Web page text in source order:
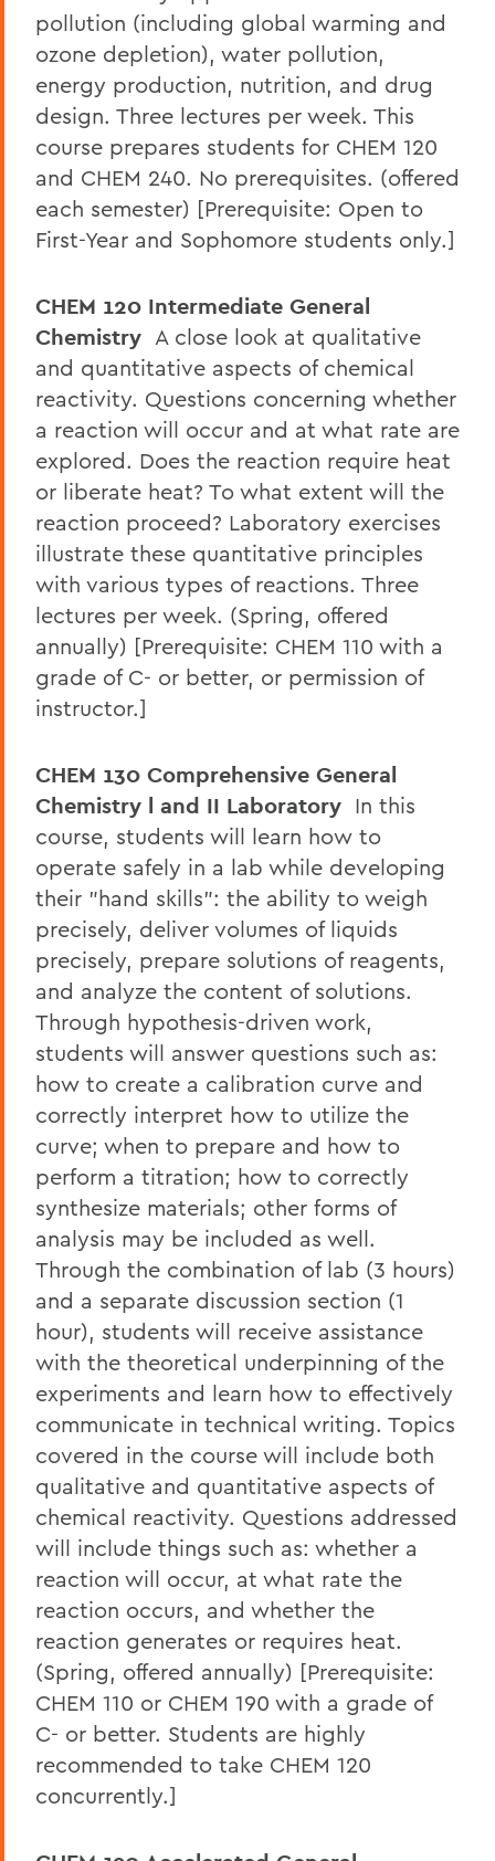
pollution (including global warming and
ozone depletion), water pollution,
energy production, nutrition, and drug
design. Three lectures per week. This
course prepares students for CHEM 120
and CHEM 240. No prerequisites. (offered
each semester) [Prerequisite: Open to
First-Year and Sophomore students only.]
CHEM 120 Intermediate General
Chemistry A close look at qualitative
and quantitative aspects of chemical
reactivity. Questions concerning whether
a reaction will occur and at what rate are
explored. Does the reaction require heat
or liberate heat? To what extent will the
reaction proceed? Laboratory exercises
illustrate these quantitative principles
with various types of reactions. Three
lectures per week. (Spring, offered
annually) [Prerequisite: CHEM 110 with a
grade of C- or better, or permission of
instructor.]
CHEM 130 Comprehensive General
Chemistry l and II Laboratory In this
course, students will learn how to
operate safely in a lab while developing
their "hand skills": the ability to weigh
precisely, deliver volumes of liquids
precisely, prepare solutions of reagents,
and analyze the content of solutions.
Through hypothesis-driven work,
students will answer questions such as:
how to create a calibration curve and
correctly interpret how to utilize the
curve; when to prepare and how to
perform a titration; how to correctly
synthesize materials; other forms of
analysis may be included as well.
Through the combination of lab (3 hours)
and a separate discussion section (1
hour), students will receive assistance
with the theoretical underpinning of the
experiments and learn how to effectively
communicate in technical writing. Topics
covered in the course will include both
qualitative and quantitative aspects of
chemical reactivity. Questions addressed
will include things such as: whether a
reaction will occur, at what rate the
reaction occurs, and whether the
reaction generates or requires heat.
(Spring, offered annually) [Prerequisite:
CHEM 110 or CHEM 190 with a grade of
C- or better. Students are highly
recommended to take CHEM 120
concurrently.]